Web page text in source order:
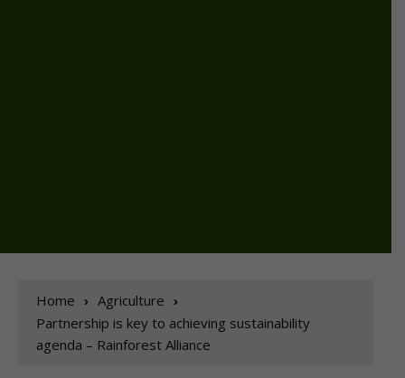
Home
Agriculture
Partnership is key to achieving sustainability
agenda – Rainforest Alliance